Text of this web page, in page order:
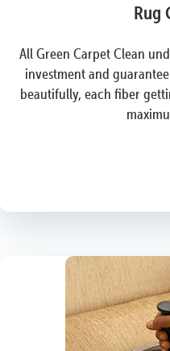
Rug
All Green Carpet Clean
investment and
beautifully, each fiber